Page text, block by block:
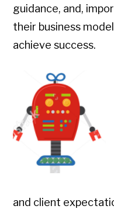
guidance, and,
their business
achieve success.
and client